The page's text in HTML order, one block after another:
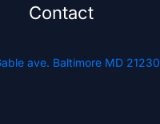
Contact
ave. Baltimore MD 21230